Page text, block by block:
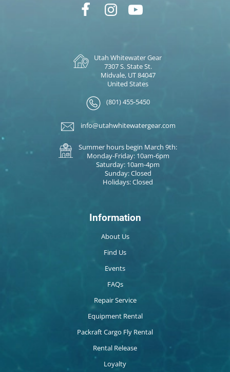
Utah Whitewater Gear
7307 S. State St.
Midvale, UT 84047
United States
(801) 455-5450
info@utahwhitewatergear.com
Summer hours begin March 9th:
Monday-Friday: 10am-6pm
Saturday: 10am-4pm
Sunday: Closed
Holidays: Closed
Information
About Us
Find Us
Events
FAQs
Repair Service
Equipment Rental
Packraft Cargo Fly Rental
Rental Release
Loyalty